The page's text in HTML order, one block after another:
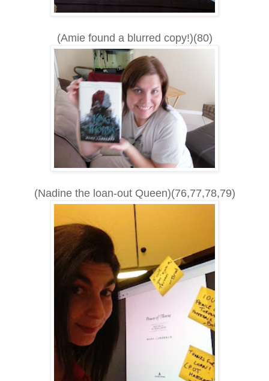
(Amie found a blurred copy!)(80)
(Nadine the loan-out Queen)(76,77,78,79)